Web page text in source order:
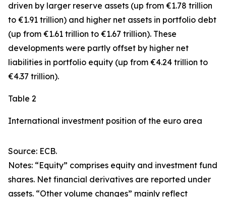
driven by larger reserve assets (up from €1.78 trillion
to €1.91 trillion) and higher net assets in portfolio debt
(up from €1.61 trillion to €1.67 trillion). These
developments were partly offset by higher net
liabilities in portfolio equity (up from €4.24 trillion to
€4.37 trillion).
Table 2
International investment position of the euro area
Source: ECB.
Notes: “Equity” comprises equity and investment fund
shares. Net financial derivatives are reported under
assets. “Other volume changes” mainly reflect